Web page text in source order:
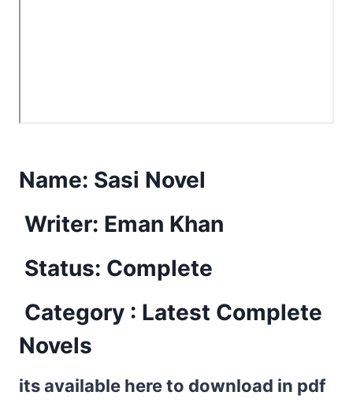
Name: Sasi Novel
Writer: Eman Khan
Status: Complete
Category : Latest Complete
Novels
its available here to download in pdf